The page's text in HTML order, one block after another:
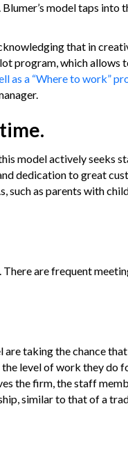
model taps
that in
program, which allows
as a “Where to work”
model actively seeks
dedication to great
as parents with
are frequent
taking the chance
level of work they do
the firm, the staff
similar to that of a